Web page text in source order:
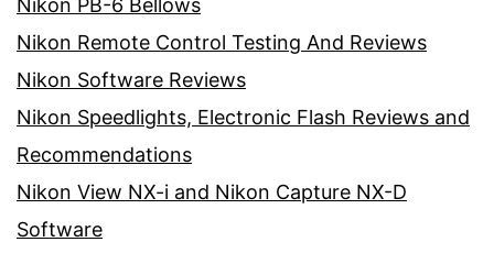
Nikon PB-6 Bellows
Nikon Remote Control Testing And Reviews
Nikon Software Reviews
Nikon Speedlights, Electronic Flash Reviews and
Recommendations
Nikon View NX-i and Nikon Capture NX-D
Software